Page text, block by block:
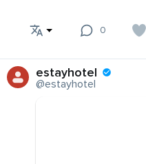
0
estayhotel
@estayhotel